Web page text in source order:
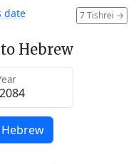
7 Tishrei →
date
Hebrew